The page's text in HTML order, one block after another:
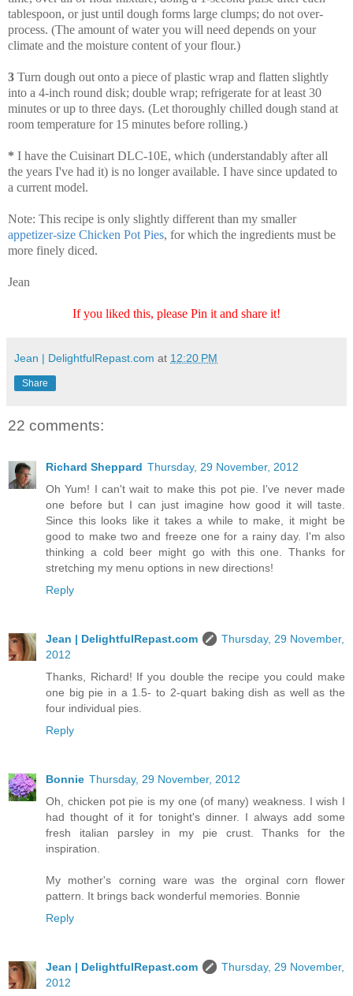
tablespoon, or just until dough forms large clumps; do not over-
process. (The amount of water you will need depends on your
climate and the moisture content of your flour.)
3 Turn dough out onto a piece of plastic wrap and flatten slightly
into a 4-inch round disk; double wrap; refrigerate for at least 30
minutes or up to three days. (Let thoroughly chilled dough stand at
room temperature for 15 minutes before rolling.)
* I have the Cuisinart DLC-10E, which (understandably after all
the years I've had it) is no longer available. I have since updated to
a current model.
Note: This recipe is only slightly different than my smaller
appetizer-size Chicken Pot Pies, for which the ingredients must be
more finely diced.
Jean
If you liked this, please Pin it and share it!
Jean | DelightfulRepast.com at 12:20 PM
Share
22 comments:
Richard Sheppard Thursday, 29 November, 2012
Oh Yum! I can't wait to make this pot pie. I've never made
one before but I can just imagine how good it will taste.
Since this looks like it takes a while to make, it might be
good to make two and freeze one for a rainy day. I'm also
thinking a cold beer might go with this one. Thanks for
stretching my menu options in new directions!
Reply
Jean | DelightfulRepast.com
Thursday, 29 November,
2012
Thanks, Richard! If you double the recipe you could make
one big pie in a 1.5- to 2-quart baking dish as well as the
four individual pies.
Reply
Bonnie Thursday, 29 November, 2012
Oh, chicken pot pie is my one (of many) weakness. I wish I
had thought of it for tonight's dinner. I always add some
fresh italian parsley in my pie crust. Thanks for the
inspiration.
My mother's corning ware was the orginal corn flower
pattern. It brings back wonderful memories. Bonnie
Reply
Jean | DelightfulRepast.com
Thursday, 29 November,
2012